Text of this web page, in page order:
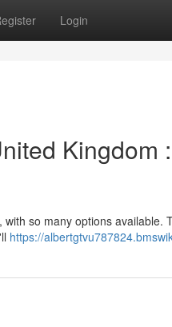
Login
Kingdom
so many options available.
https://